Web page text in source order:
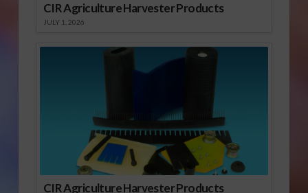
CIR Agriculture Harvester Products
JULY 1, 2026
CIR Agriculture Harvester Products